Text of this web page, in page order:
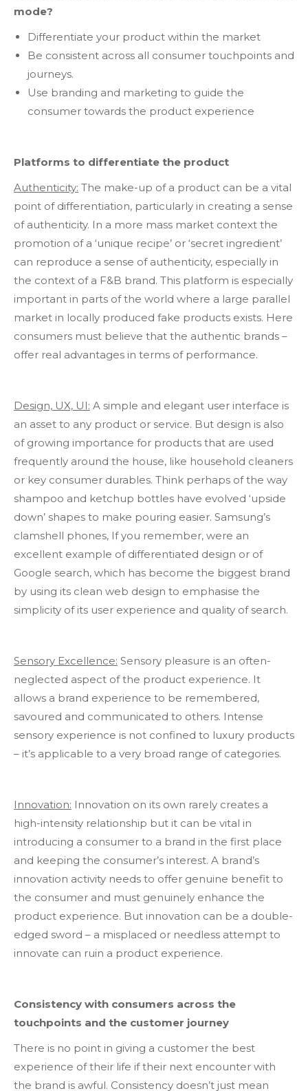
mode?
Differentiate your product within the market
Be consistent across all consumer touchpoints and
journeys.
Use branding and marketing to guide the
consumer towards the product experience
Platforms to differentiate the product
Authenticity: The make-up of a product can be a vital
point of differentiation, particularly in creating a sense
of authenticity. In a more mass market context the
promotion of a ‘unique recipe’ or ‘secret ingredient’
can reproduce a sense of authenticity, especially in
the context of a F&B brand. This platform is especially
important in parts of the world where a large parallel
market in locally produced fake products exists. Here
consumers must believe that the authentic brands –
offer real advantages in terms of performance.
Design, UX, UI: A simple and elegant user interface is
an asset to any product or service. But design is also
of growing importance for products that are used
frequently around the house, like household cleaners
or key consumer durables. Think perhaps of the way
shampoo and ketchup bottles have evolved ‘upside
down’ shapes to make pouring easier. Samsung’s
clamshell phones, If you remember, were an
excellent example of differentiated design or of
Google search, which has become the biggest brand
by using its clean web design to emphasise the
simplicity of its user experience and quality of search.
Sensory Excellence: Sensory pleasure is an often-
neglected aspect of the product experience. It
allows a brand experience to be remembered,
savoured and communicated to others. Intense
sensory experience is not confined to luxury products
– it’s applicable to a very broad range of categories.
Innovation: Innovation on its own rarely creates a
high-intensity relationship but it can be vital in
introducing a consumer to a brand in the first place
and keeping the consumer’s interest. A brand’s
innovation activity needs to offer genuine benefit to
the consumer and must genuinely enhance the
product experience. But innovation can be a double-
edged sword – a misplaced or needless attempt to
innovate can ruin a product experience.
Consistency with consumers across the
touchpoints and the customer journey
There is no point in giving a customer the best
experience of their life if their next encounter with
the brand is awful. Consistency doesn’t just mean